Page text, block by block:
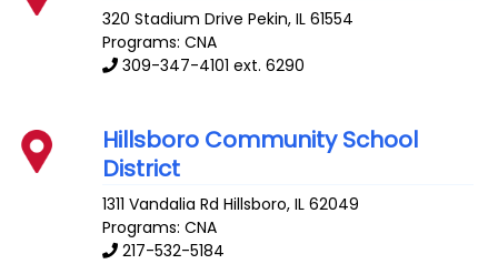
320 Stadium Drive Pekin,IL 61554
Programs: CNA
309-347-4101 ext. 6290
Hillsboro Community School
District
1311 Vandalia Rd Hillsboro,IL 62049
Programs: CNA
217-532-5184